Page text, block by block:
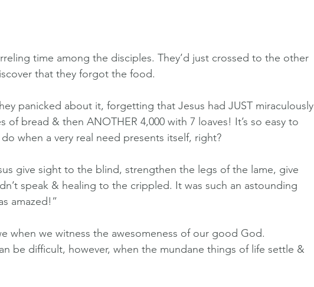
time among the disciples. They’d just crossed to the other
that they forgot the food.
panicked about it, forgetting that Jesus had JUST miraculously
of bread & then ANOTHER 4,000 with 7 loaves! It’s so easy to
when a very real need presents itself, right?
give sight to the blind, strengthen the legs of the lame, give
speak & healing to the crippled. It was such an astounding
amazed!”
when we witness the awesomeness of our good God.
be difficult, however, when the mundane things of life settle &